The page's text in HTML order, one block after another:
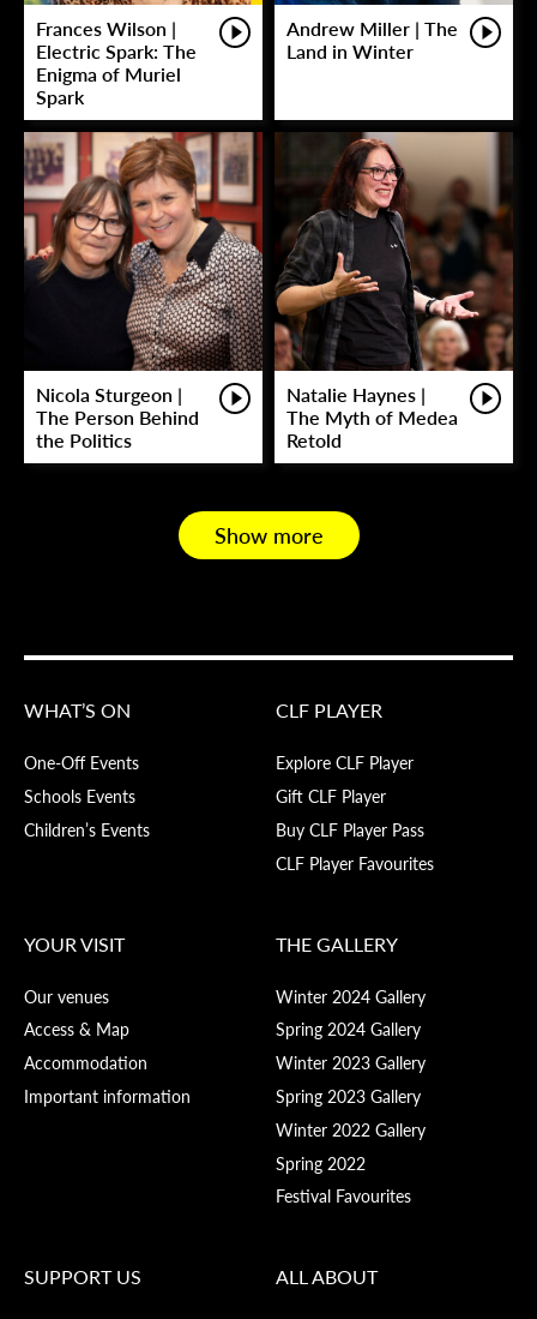
Frances Wilson |
Electric Spark: The
Enigma of Muriel
Spark
Andrew Miller | The
Land in Winter
Nicola Sturgeon |
The Person Behind
the Politics
Natalie Haynes |
The Myth of Medea
Retold
Show more
WHAT’S ON
One-Off Events
Schools Events
Children’s Events
CLF PLAYER
Explore CLF Player
Gift CLF Player
Buy CLF Player Pass
CLF Player Favourites
YOUR VISIT
Our venues
Access & Map
Accommodation
Important information
THE GALLERY
Winter 2024 Gallery
Spring 2024 Gallery
Winter 2023 Gallery
Spring 2023 Gallery
Winter 2022 Gallery
Spring 2022
Festival Favourites
SUPPORT US ALL ABOUT